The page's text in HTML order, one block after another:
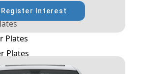
Plates
Plates
Plates
Register Interest